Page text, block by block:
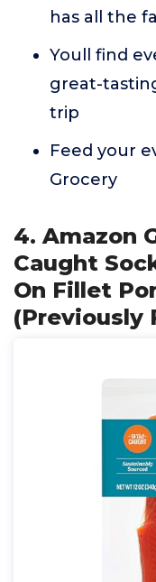
has all the
Youll find
great-
trip
Feed your
Grocery
4. Amazon
Caught
On Fillet
(Previously